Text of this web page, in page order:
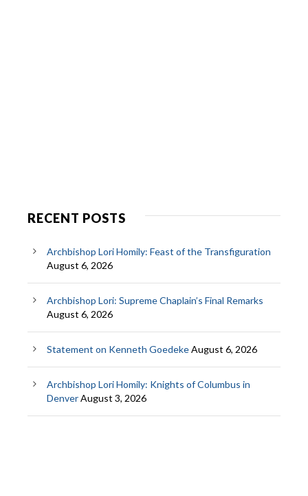
RECENT POSTS
Archbishop Lori Homily: Feast of the Transfiguration
August 6, 2026
Archbishop Lori: Supreme Chaplain’s Final Remarks
August 6, 2026
Statement on Kenneth GoedekeAugust 6, 2026
Archbishop Lori Homily: Knights of Columbus in
DenverAugust 3, 2026